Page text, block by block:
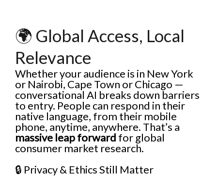
🌍 Global Access, Local
Relevance
Whether your audience is in New York
or Nairobi, Cape Town or Chicago —
conversational AI breaks down barriers
to entry. People can respond in their
native language, from their mobile
phone, anytime, anywhere. That’s a
massive leap forward for global
consumer market research.
🔒 Privacy & Ethics Still Matter